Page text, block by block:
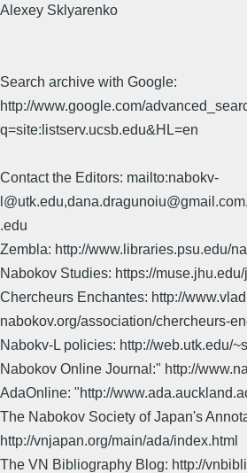
Alexey Sklyarenko
Search archive with Google:
http://www.google.com/
q=site:listserv.ucsb.edu&HL=en
Contact the Editors: mailto:nabokv-
.edu
Zembla: http://www.libraries.psu.edu/
Nabokov Studies: https://
Chercheurs Enchantes: http://
nabokov.org/association/chercheurs-
Nabokv-L policies: http://web.utk.edu/
Nabokov Online Journal:" http://
AdaOnline: "http://
The Nabokov Society of Japan's
http://vnjapan.org/main/ada/index.html
The VN Bibliography Blog: http://